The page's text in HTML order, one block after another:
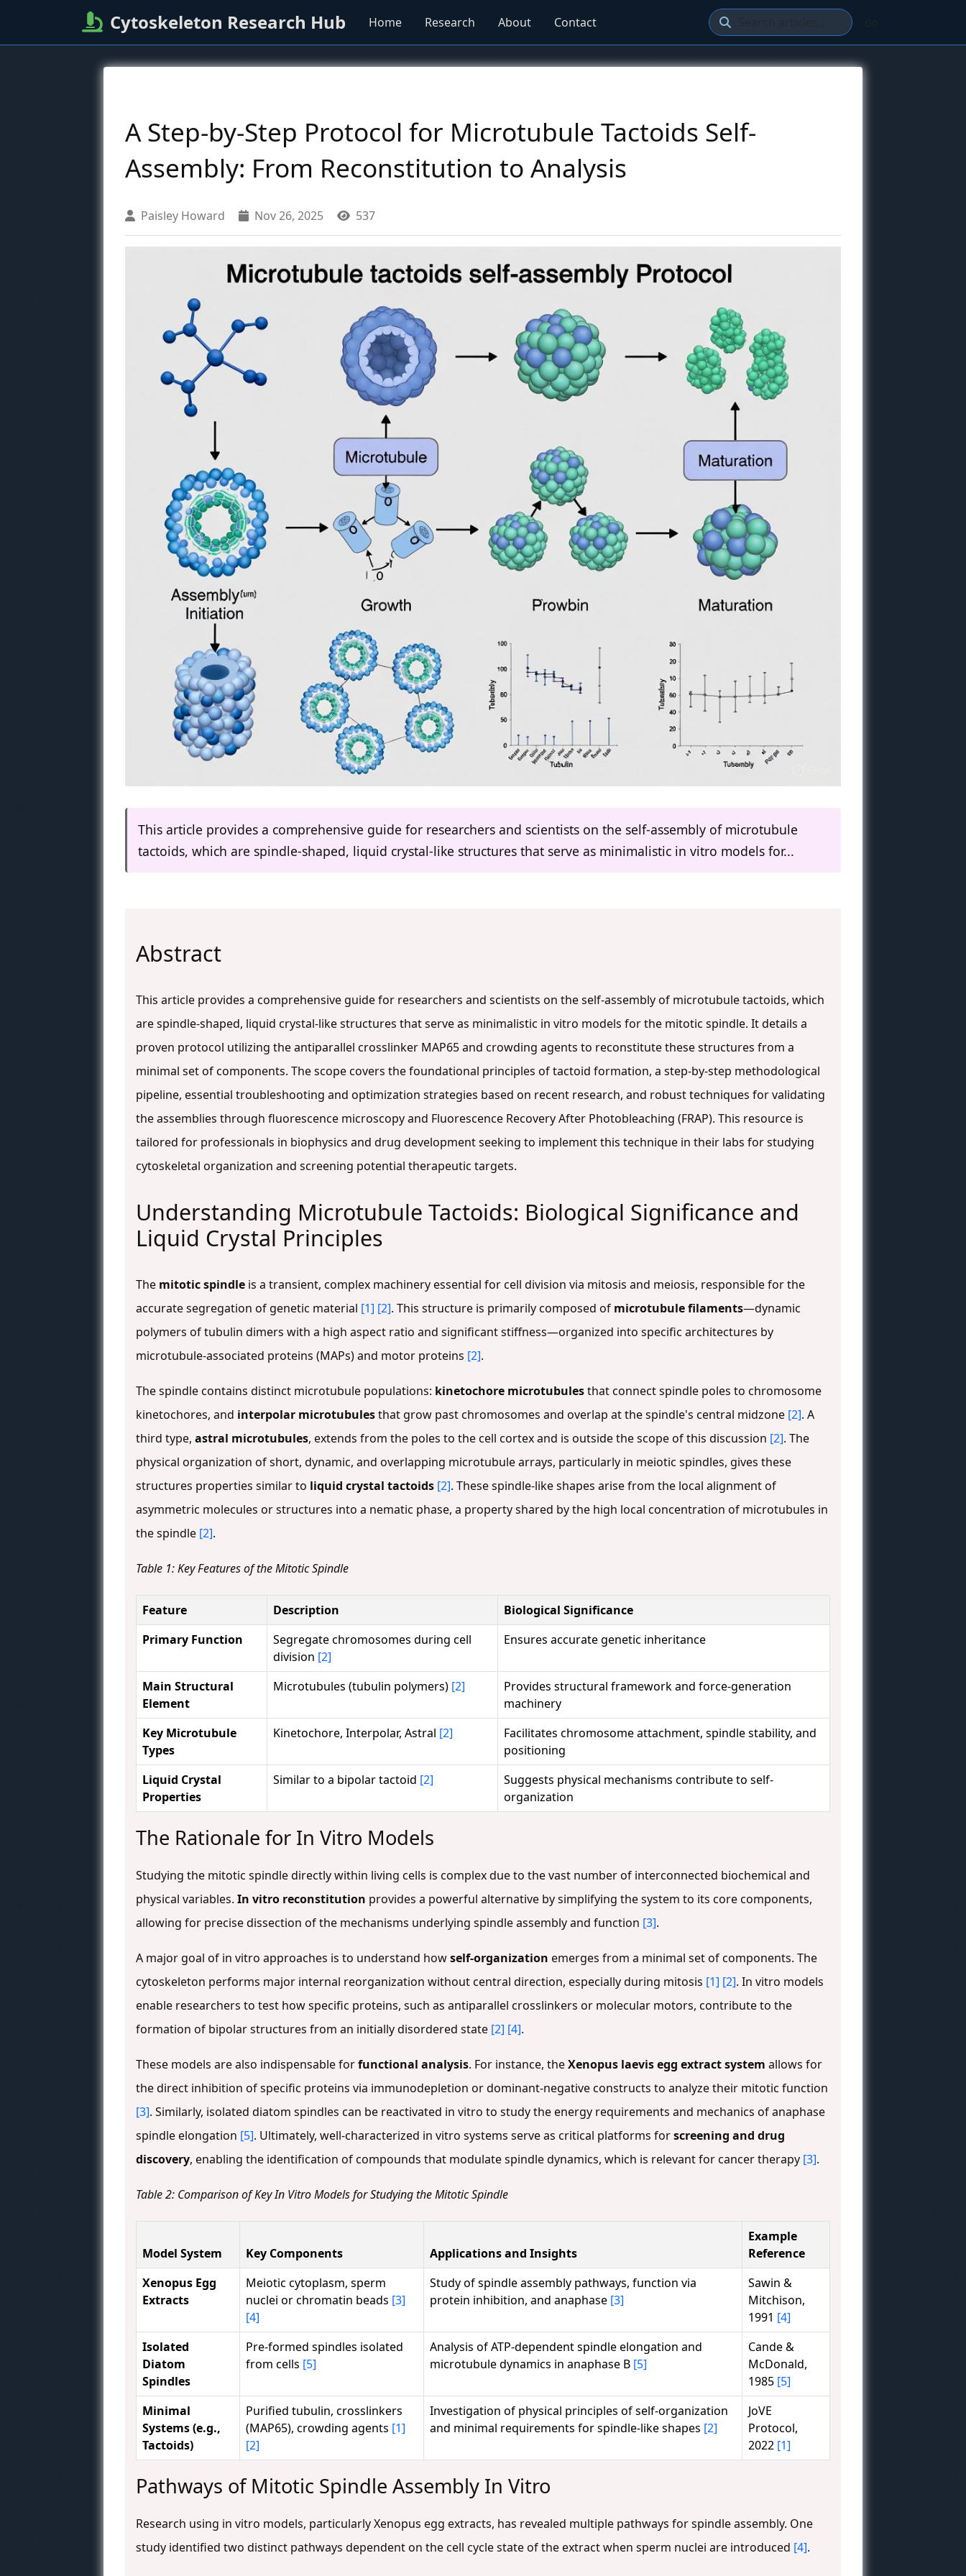
Cytoskeleton Research Hub Home Research About Contact
A Step-by-Step Protocol for Microtubule Tactoids Self-
Assembly: From Reconstitution to Analysis
Paisley Howard Nov 26, 2025 537
This article provides a comprehensive guide for researchers and scientists on the self-assembly of microtubule
tactoids, which are spindle-shaped, liquid crystal-like structures that serve as minimalistic in vitro models for...
Abstract
This article provides a comprehensive guide for researchers and scientists on the self-assembly of microtubule tactoids, which
are spindle-shaped, liquid crystal-like structures that serve as minimalistic in vitro models for the mitotic spindle. It details a
proven protocol utilizing the antiparallel crosslinker MAP65 and crowding agents to reconstitute these structures from a
minimal set of components. The scope covers the foundational principles of tactoid formation, a step-by-step methodological
pipeline, essential troubleshooting and optimization strategies based on recent research, and robust techniques for validating
the assemblies through fluorescence microscopy and Fluorescence Recovery After Photobleaching (FRAP). This resource is
tailored for professionals in biophysics and drug development seeking to implement this technique in their labs for studying
cytoskeletal organization and screening potential therapeutic targets.
Understanding Microtubule Tactoids: Biological Significance and
Liquid Crystal Principles
The mitotic spindle is a transient, complex machinery essential for cell division via mitosis and meiosis, responsible for the
accurate segregation of genetic material [1] [2]. This structure is primarily composed of microtubule filaments—dynamic
polymers of tubulin dimers with a high aspect ratio and significant stiffness—organized into specific architectures by
microtubule-associated proteins (MAPs) and motor proteins [2].
The spindle contains distinct microtubule populations: kinetochore microtubulesthat connect spindle poles to chromosome
kinetochores, and interpolar microtubulesthat grow past chromosomes and overlap at the spindle's central midzone [2]. A
third type, astral microtubules, extends from the poles to the cell cortex and is outside the scope of this discussion [2]. The
physical organization of short, dynamic, and overlapping microtubule arrays, particularly in meiotic spindles, gives these
structures properties similar to liquid crystal tactoids [2]. These spindle-like shapes arise from the local alignment of
asymmetric molecules or structures into a nematic phase, a property shared by the high local concentration of microtubules in
the spindle [2].
Table 1: Key Features of the Mitotic Spindle
Feature Description
Biological Significance
Primary Function
Segregate chromosomes during cell
division [2]
Ensures accurate genetic inheritance
Main Structural
Element
Microtubules (tubulin polymers) [2]
Provides structural framework and force-generation
machinery
Key Microtubule
Types
Kinetochore, Interpolar, Astral [2]
Facilitates chromosome attachment, spindle stability, and
positioning
Liquid Crystal
Properties
Similar to a bipolar tactoid [2]
Suggests physical mechanisms contribute to self-
organization
The Rationale for In Vitro Models
Studying the mitotic spindle directly within living cells is complex due to the vast number of interconnected biochemical and
physical variables. In vitro reconstitution provides a powerful alternative by simplifying the system to its core components,
allowing for precise dissection of the mechanisms underlying spindle assembly and function [3].
A major goal of in vitro approaches is to understand howself-organization emerges from a minimal set of components. The
cytoskeleton performs major internal reorganization without central direction, especially during mitosis [1] [2]. In vitro models
enable researchers to test how specific proteins, such as antiparallel crosslinkers or molecular motors, contribute to the
formation of bipolar structures from an initially disordered state [2] [4].
These models are also indispensable forfunctional analysis. For instance, theXenopus laevis egg extract system allows for
the direct inhibition of specific proteins via immunodepletion or dominant-negative constructs to analyze their mitotic function
[3]. Similarly, isolated diatom spindles can be reactivated in vitro to study the energy requirements and mechanics of anaphase
spindle elongation [5]. Ultimately, well-characterized in vitro systems serve as critical platforms forscreening and drug
discovery, enabling the identification of compounds that modulate spindle dynamics, which is relevant for cancer therapy [3].
Table 2: Comparison of Key In Vitro Models for Studying the Mitotic Spindle
Model System Key Components Applications and Insights
Example
Reference
Xenopus Egg
Extracts
Meiotic cytoplasm, sperm
nuclei or chromatin beads [3]
[4]
Study of spindle assembly pathways, function via
protein inhibition, and anaphase [3]
Sawin &
Mitchison,
1991 [4]
Isolated
Diatom
Spindles
Pre-formed spindles isolated
from cells [5]
Analysis of ATP-dependent spindle elongation and
microtubule dynamics in anaphase B [5]
Cande &
McDonald,
1985 [5]
Minimal
Systems (e.g.,
Tactoids)
Purified tubulin, crosslinkers
(MAP65), crowding agents [1]
[2]
Investigation of physical principles of self-organization
and minimal requirements for spindle-like shapes [2]
JoVE
Protocol,
2022 [1]
Pathways of Mitotic Spindle Assembly In Vitro
Research using in vitro models, particularly Xenopus egg extracts, has revealed multiple pathways for spindle assembly. One
study identified two distinct pathways dependent on the cell cycle state of the extract when sperm nuclei are introduced [4].